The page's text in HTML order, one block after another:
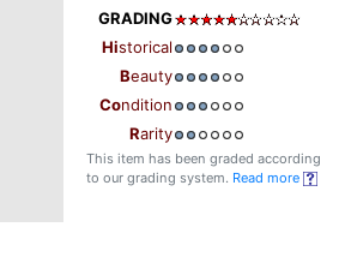
GRADING
Historical
Beauty
Condition
Rarity
This item has been graded according
to our grading system. Read more